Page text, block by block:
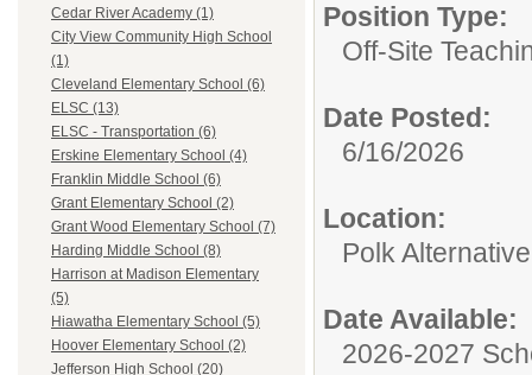
Cedar River Academy (1)
City View Community High School
(1)
Cleveland Elementary School (6)
ELSC (13)
ELSC - Transportation (6)
Erskine Elementary School (4)
Franklin Middle School (6)
Grant Elementary School (2)
Grant Wood Elementary School (7)
Harding Middle School (8)
Harrison at Madison Elementary
(5)
Hiawatha Elementary School (5)
Hoover Elementary School (2)
Jefferson High School (20)
Position Type:
Off-Site
Date Posted:
6/16/2026
Location:
Polk
Date Available:
2026-2027